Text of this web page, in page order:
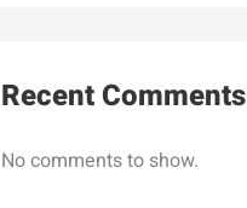
Recent Comments
No comments to show.